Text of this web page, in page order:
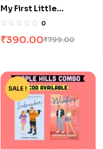
My First Little
Librarian: 10 Books
0
₹799.00
₹390.00
-44%
SALE !